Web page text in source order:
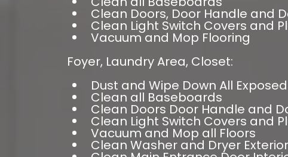
Clean Doors, Door Handle and
Clean Light Switch Covers and
Vacuum and Mop Flooring
Foyer, Laundry Area, Closet:
Dust and Wipe Down All
Clean all Baseboards
Clean Doors Door Handle and
Clean Light Switch Covers and
Vacuum and Mop all Floors
Clean Washer and Dryer Exterior